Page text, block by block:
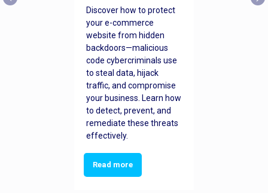
Discover how to protect
your e-commerce
website from hidden
backdoors—malicious
code cybercriminals use
to steal data, hijack
traffic, and compromise
your business. Learn how
to detect, prevent, and
remediate these threats
effectively.
Read more